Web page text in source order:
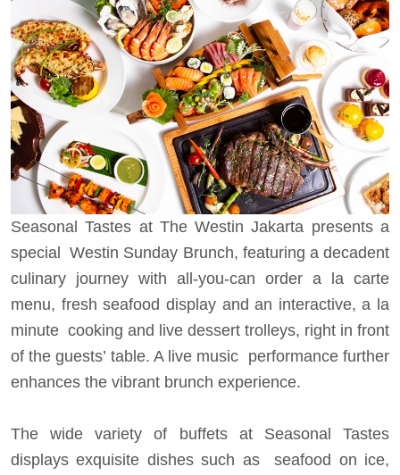
Seasonal Tastes at The Westin Jakarta presents a
special Westin Sunday Brunch, featuring a decadent
culinary journey with all-you-can order a la carte
menu, fresh seafood display and an interactive, a la
minute cooking and live dessert trolleys, right in front
of the guests’ table. A live music performance further
enhances the vibrant brunch experience.
The wide variety of buffets at Seasonal Tastes
displays exquisite dishes such as seafood on ice,